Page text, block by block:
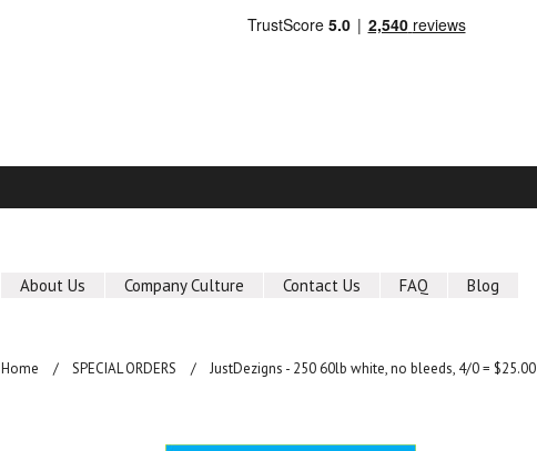
About Us Company Culture Contact Us FAQ Blog
Home SPECIAL ORDERS JustDezigns - 250 60lb white, no bleeds, 4/0 = $25.00